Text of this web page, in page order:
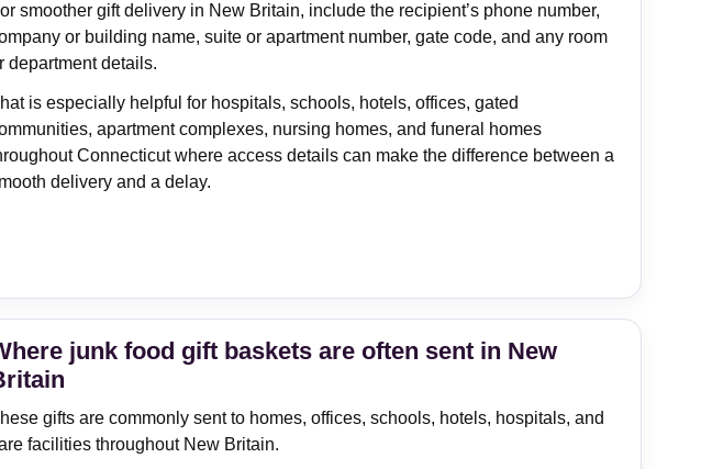
smoother gift delivery in New Britain, include the recipient’s phone number,
or building name, suite or apartment number, gate code, and any room
department details.
is especially helpful for hospitals, schools, hotels, offices, gated
apartment complexes, nursing homes, and funeral homes
Connecticut where access details can make the difference between a
delivery and a delay.
junk food gift baskets are often sent in New
gifts are commonly sent to homes, offices, schools, hotels, hospitals, and
facilities throughout New Britain.